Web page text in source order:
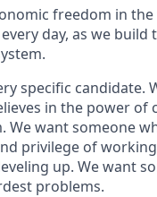
freedom in
day, as we
specific candidate.
in the power of
want someone
privilege of
up. We want
problems.